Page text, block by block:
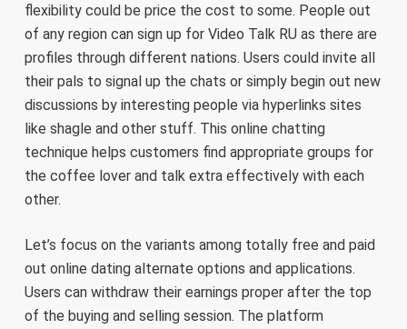
flexibility could be price the cost to some. People out
of any region can sign up for Video Talk RU as there are
profiles through different nations. Users could invite all
their pals to signal up the chats or simply begin out new
discussions by interesting people via hyperlinks sites
like shagle and other stuff. This online chatting
technique helps customers find appropriate groups for
the coffee lover and talk extra effectively with each
other.
Let’s focus on the variants among totally free and paid
out online dating alternate options and applications.
Users can withdraw their earnings proper after the top
of the buying and selling session. The platform